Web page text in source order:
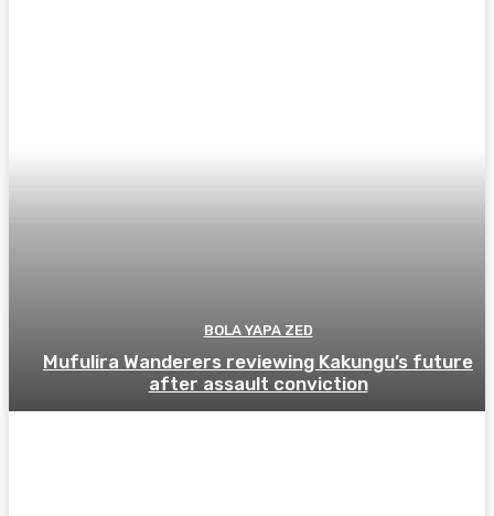
BOLA YAPA ZED
Mufulira Wanderers reviewing Kakungu’s future
after assault conviction